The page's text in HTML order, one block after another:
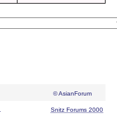
© AsianForum
Snitz Forums 2000